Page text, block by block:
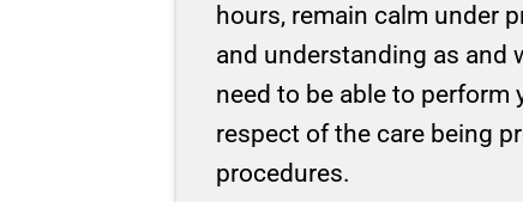
hours, remain calm under
and understanding as and
need to be able to perform
respect of the care being
procedures.